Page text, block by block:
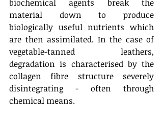
biochemical agents break the
material down to produce
biologically useful nutrients which
are then assimilated. In the case of
vegetable-tanned leathers,
degradation is characterised by the
collagen fibre structure severely
disintegrating - often through
chemical means.